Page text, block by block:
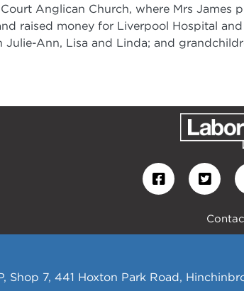
Anglican Church, where Mrs James
raised money for Liverpool Hospital
Julie-Ann, Lisa and Linda; and
Shop 7, 441 Hoxton Park Road,